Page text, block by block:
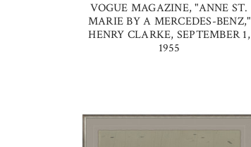
VOGUE MAGAZINE, "ANNE ST.
MARIE BY A MERCEDES-BENZ,"
HENRY CLARKE, SEPTEMBER 1,
1955